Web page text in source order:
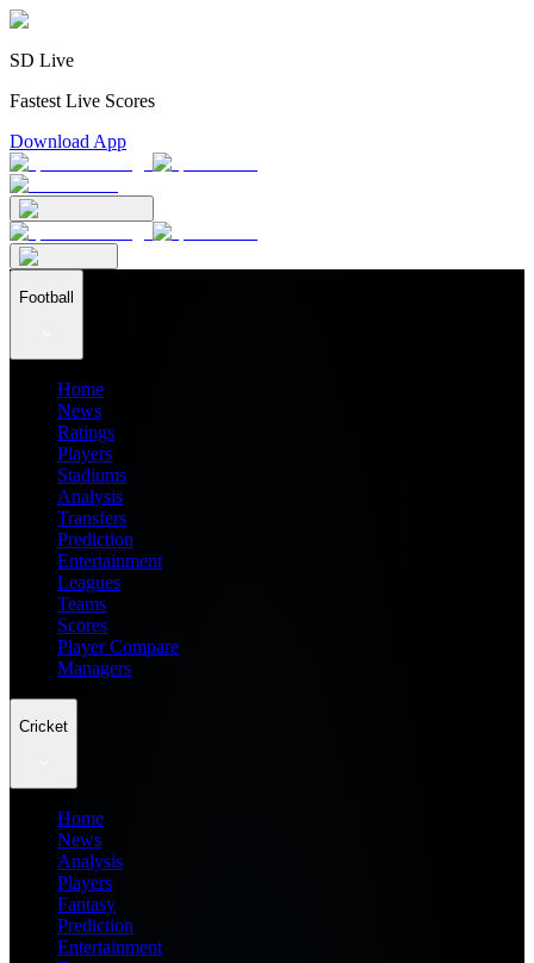
SD Live
Fastest Live Scores
Download App
Football
Home
News
Ratings
Players
Stadiums
Analysis
Transfers
Prediction
Entertainment
Leagues
Teams
Scores
Player Compare
Managers
Cricket
Home
News
Analysis
Players
Fantasy
Prediction
Entertainment